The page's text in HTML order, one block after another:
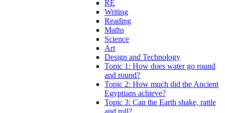
RE
Writing
Reading
Maths
Science
Art
Design and Technology
Topic 1: How does water go round
and round?
Topic 2: How much did the Ancient
Egyptians achieve?
Topic 3: Can the Earth shake, rattle